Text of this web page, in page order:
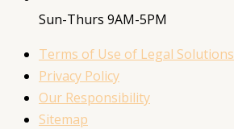
Sun-Thurs 9AM-5PM
Terms of Use of Legal Solutions
Privacy Policy
Our Responsibility
Sitemap